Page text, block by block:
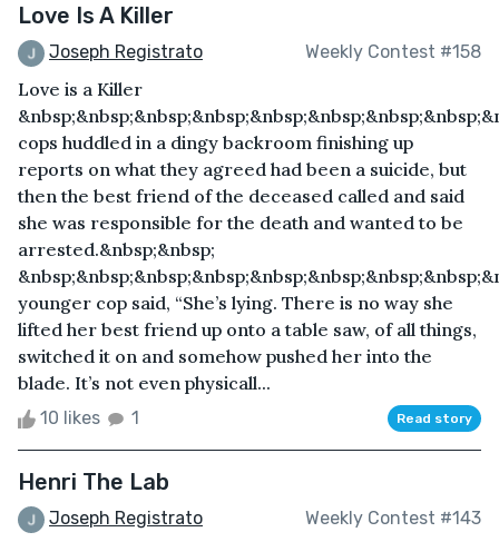
Love Is A Killer
Joseph Registrato Weekly Contest #158
Love is a Killer
cops huddled in a dingy backroom finishing up
reports on what they agreed had been a suicide, but
then the best friend of the deceased called and said
she was responsible for the death and wanted to be
arrested.&nbsp;&nbsp;
younger cop said, “She’s lying. There is no way she
lifted her best friend up onto a table saw, of all things,
switched it on and somehow pushed her into the
blade. It’s not even physicall...
10 likes 1 Read story
Henri The Lab
Joseph Registrato Weekly Contest #143